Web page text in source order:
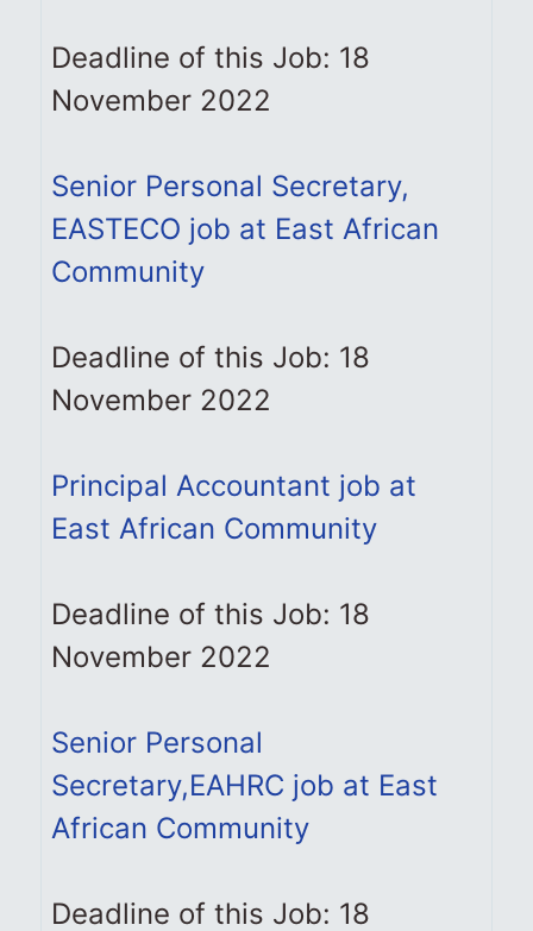
Deadline of this Job: 18
November 2022
Senior Personal Secretary,
EASTECO job at East African
Community
Deadline of this Job: 18
November 2022
Principal Accountant job at
East African Community
Deadline of this Job: 18
November 2022
Senior Personal
Secretary,EAHRC job at East
African Community
Deadline of this Job: 18